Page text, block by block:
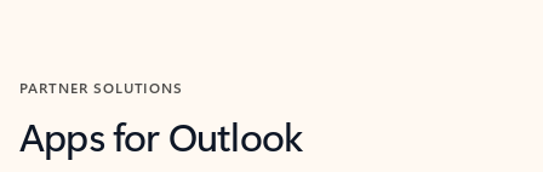
PARTNER SOLUTIONS
Apps for Outlook